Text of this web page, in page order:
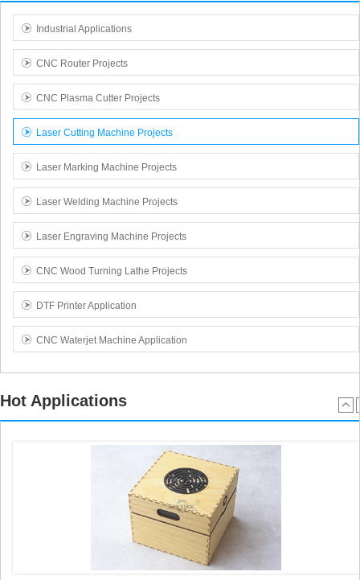
Industrial Applications
CNC Router Projects
CNC Plasma Cutter Projects
Laser Cutting Machine Projects
Laser Marking Machine Projects
Laser Welding Machine Projects
Laser Engraving Machine Projects
CNC Wood Turning Lathe Projects
DTF Printer Application
CNC Waterjet Machine Application
Hot Applications